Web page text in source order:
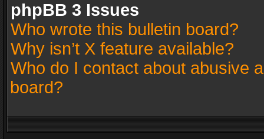
phpBB 3 Issues
Who wrote this bulletin board?
Why isn’t X feature available?
Who do I contact about abusive
board?